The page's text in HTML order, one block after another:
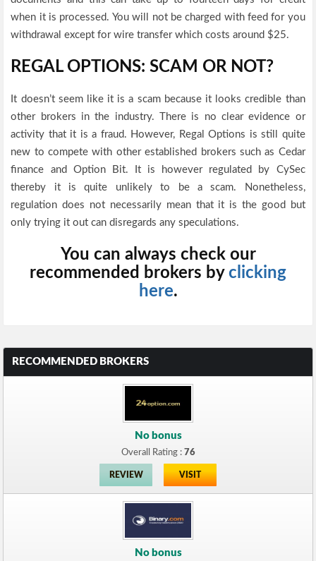
when it is processed. You will not be charged with feed for you
withdrawal except for wire transfer which costs around $25.
REGAL OPTIONS: SCAM OR NOT?
It doesn’t seem like it is a scam because it looks credible than
other brokers in the industry. There is no clear evidence or
activity that it is a fraud. However, Regal Options is still quite
new to compete with other established brokers such as Cedar
finance and Option Bit. It is however regulated by CySec
thereby it is quite unlikely to be a scam. Nonetheless,
regulation does not necessarily mean that it is the good but
only trying it out can disregards any speculations.
You can always check our
recommended brokers by clicking
here.
RECOMMENDED BROKERS
No bonus
Overall Rating : 76
REVIEW VISIT
No bonus